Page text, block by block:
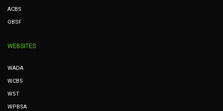
ACBS
OBSF
WEBSITES
WADA
WCBS
WST
WPBSA